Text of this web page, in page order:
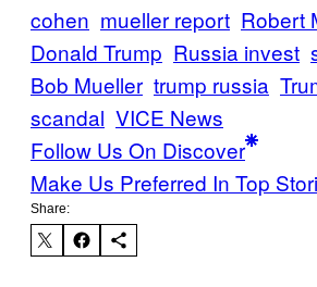
cohen mueller report Robert
Donald Trump Russia invest
Bob Mueller trump russia
scandal VICE News
Follow Us On Discover
Make Us Preferred In Top
Share: